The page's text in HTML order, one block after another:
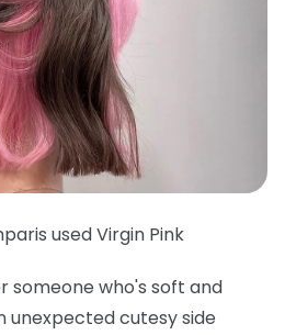
used Virgin Pink
someone who's soft and
unexpected cutesy side